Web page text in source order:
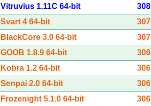
Vitruvius 1.11C 64-bit
Svart 4 64-bit
BlackCore 3.0 64-bit
GOOB 1.8.9 64-bit
Kobra 1.2 64-bit
Senpai 2.0 64-bit
Frozenight 5.1.0 64-bit